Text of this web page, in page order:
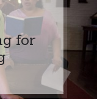
for